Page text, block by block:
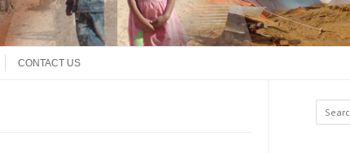
CONTACT US
Search